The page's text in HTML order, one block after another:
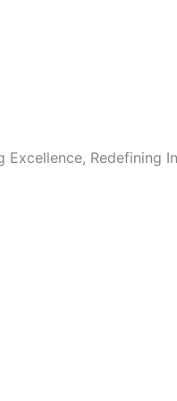
Excellence, Redefining